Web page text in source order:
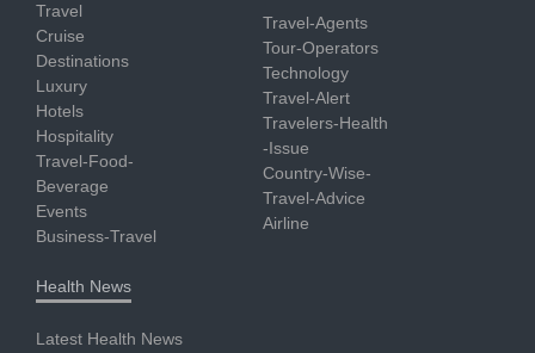
Travel
Cruise
Destinations
Luxury
Hotels
Hospitality
Travel-Food-
Beverage
Events
Business-Travel
Travel-Agents
Tour-Operators
Technology
Travel-Alert
Travelers-Health
-Issue
Country-Wise-
Travel-Advice
Airline
Health News
Latest Health News